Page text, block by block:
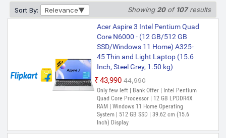
Sort By: Relevance Showing 20of 107results
Acer Aspire 3 Intel Pentium Quad
Core N6000 - (12 GB/512 GB
SSD/Windows 11 Home) A325-
45 Thin and Light Laptop (15.6
Inch, Steel Grey, 1.50 kg)
₹43,990 ₹44,990
Only few left | Bank Offer | Intel Pentium
Quad Core Processor | 12 GB LPDDR4X
RAM | Windows 11 Home Operating
System | 512 GB SSD | 39.62 cm (15.6
Inch) Display